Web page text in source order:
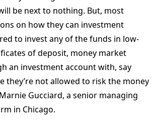
be next to nothing. But, most
on how they can investment
to invest any of the funds in low-
of deposit, money market
an investment account with, say
they’re not allowed to risk the money
Gucciard, a senior managing
in Chicago.